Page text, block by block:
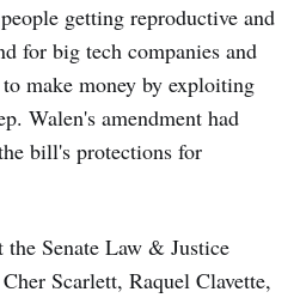
getting reproductive and
for big tech companies and
make money by exploiting
Walen's amendment had
bill's protections for
Senate Law & Justice
Scarlett, Raquel Clavette,